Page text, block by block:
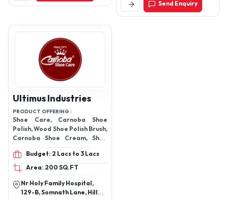
Send Enquiry
Ultimus Industries
PRODUCT OFFERING :
Shoe Care, Carnoba Shoe
Polish, Wood Shoe Polish Brush,
Carnoba Shoe Cream, Shoe
Horn Shiner, Carnoba Sneaker
Cleaner, Carnoba Whitener
For Sport Shoe, Carnoba
Sneaker Cleaner For Sport
Shoe, Carnoba Quick Shine
Sponge Shoe Polish, and More.
Budget: 2 Lacs to 3 Lacs
Area: 200 SQ.FT
Nr Holy Family Hospital,
129-B, Somnath Lane, Hill